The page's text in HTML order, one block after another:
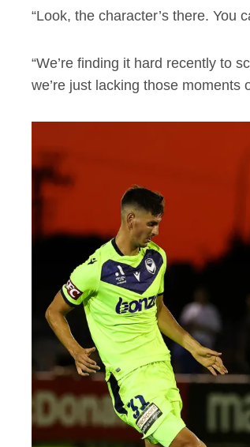
“Look, the character’s there. You
“We’re finding it hard recently to
we’re just lacking those moments